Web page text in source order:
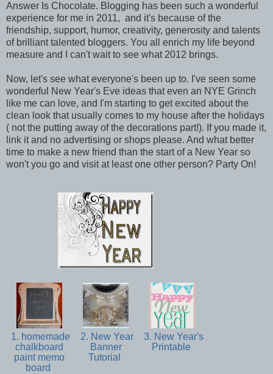
Answer Is Chocolate. Blogging has been such a wonderful
experience for me in 2011, and it's because of the
friendship, support, humor, creativity, generosity and talents
of brilliant talented bloggers. You all enrich my life beyond
measure and I can't wait to see what 2012 brings.
Now, let's see what everyone's been up to. I've seen some
wonderful New Year's Eve ideas that even an NYE Grinch
like me can love, and I'm starting to get excited about the
clean look that usually comes to my house after the holidays
( not the putting away of the decorations part!). If you made it,
link it and no advertising or shops please. And what better
time to make a new friend than the start of a New Year so
won't you go and visit at least one other person? Party On!
1. homemade
chalkboard
paint memo
board
2. New Year
Banner
Tutorial
3. New Year's
Printable